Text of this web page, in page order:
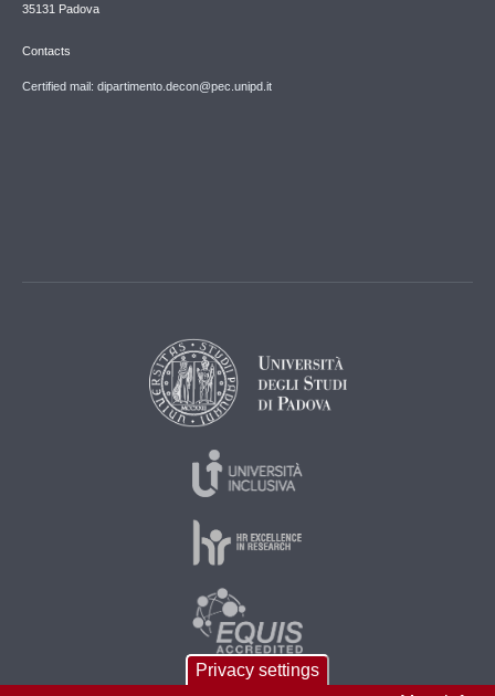
35131 Padova
Contacts
Certified mail: dipartimento.decon@pec.unipd.it
Privacy settings